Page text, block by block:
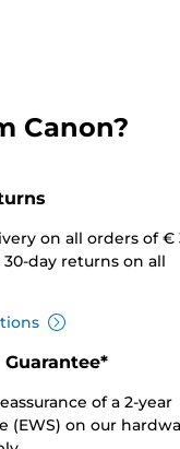
Canon?
on all orders of €
day returns on all
of a 2-year
(EWS) on our